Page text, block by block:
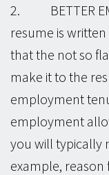
2. BETTER
resume is
that the not so
make it to the
employment
employment
you will typically
example, reason